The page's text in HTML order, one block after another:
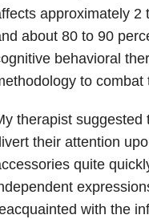
approximately 2
about 80 to 90
behavioral
to
therapist
their attention
quite
with the